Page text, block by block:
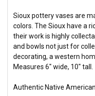
Sioux pottery vases are
colors. The Sioux have a
their work is highly
and bowls not just for
decorating, a western
Measures 6" wide, 10" tall.
Authentic Native